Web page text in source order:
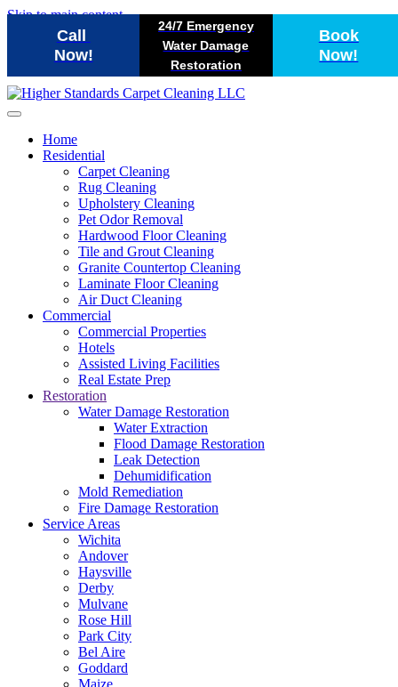
Call
Now!
24/7 Emergency
Water Damage
Restoration
Book
Now!
Skip to main content
Home
Residential
Carpet Cleaning
Rug Cleaning
Upholstery Cleaning
Pet Odor Removal
Hardwood Floor Cleaning
Tile and Grout Cleaning
Granite Countertop Cleaning
Laminate Floor Cleaning
Air Duct Cleaning
Commercial
Commercial Properties
Hotels
Assisted Living Facilities
Real Estate Prep
Restoration
Water Damage Restoration
Water Extraction
Flood Damage Restoration
Leak Detection
Dehumidification
Mold Remediation
Fire Damage Restoration
Service Areas
Wichita
Andover
Haysville
Derby
Mulvane
Rose Hill
Park City
Bel Aire
Goddard
Maize